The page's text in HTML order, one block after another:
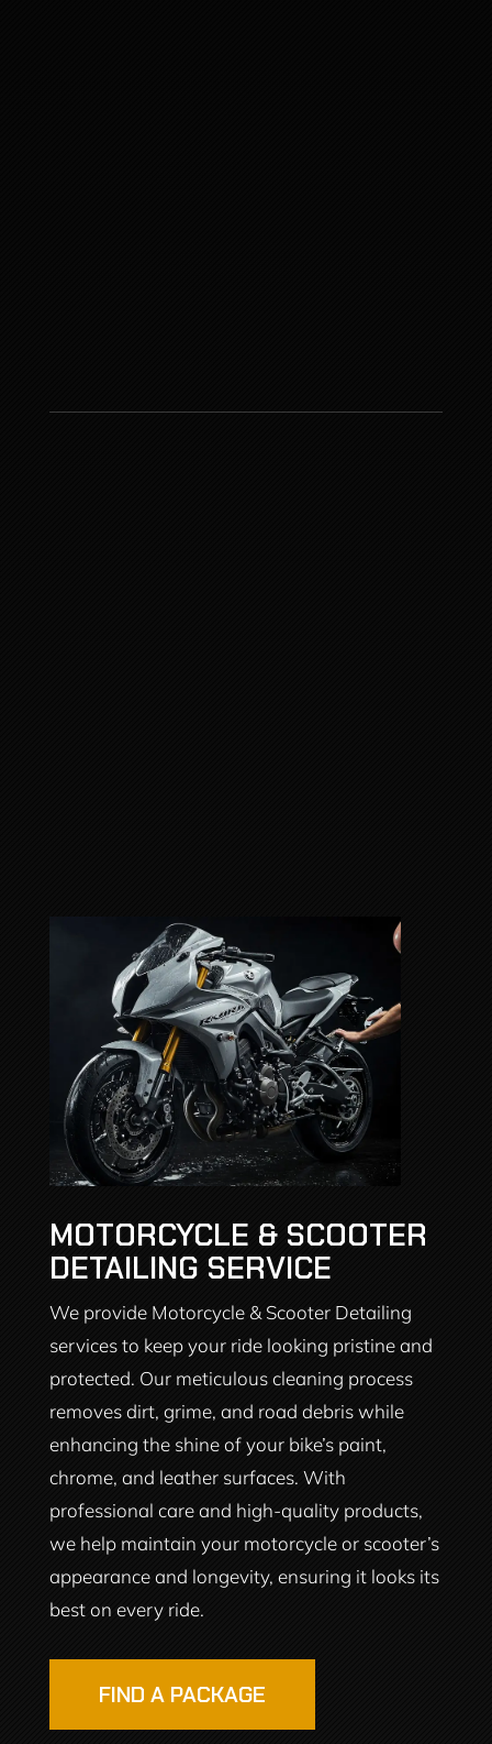
MOTORCYCLE & SCOOTER
DETAILING SERVICE
We provide Motorcycle & Scooter Detailing
services to keep your ride looking pristine and
protected. Our meticulous cleaning process
removes dirt, grime, and road debris while
enhancing the shine of your bike’s paint,
chrome, and leather surfaces. With
professional care and high-quality products,
we help maintain your motorcycle or scooter’s
appearance and longevity, ensuring it looks its
best on every ride.
FIND A PACKAGE